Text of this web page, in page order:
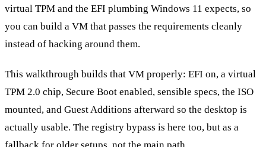
virtual TPM and the EFI plumbing Windows 11 expects, so
you can build a VM that passes the requirements cleanly
instead of hacking around them.
This walkthrough builds that VM properly: EFI on, a virtual
TPM 2.0 chip, Secure Boot enabled, sensible specs, the ISO
mounted, and Guest Additions afterward so the desktop is
actually usable. The registry bypass is here too, but as a